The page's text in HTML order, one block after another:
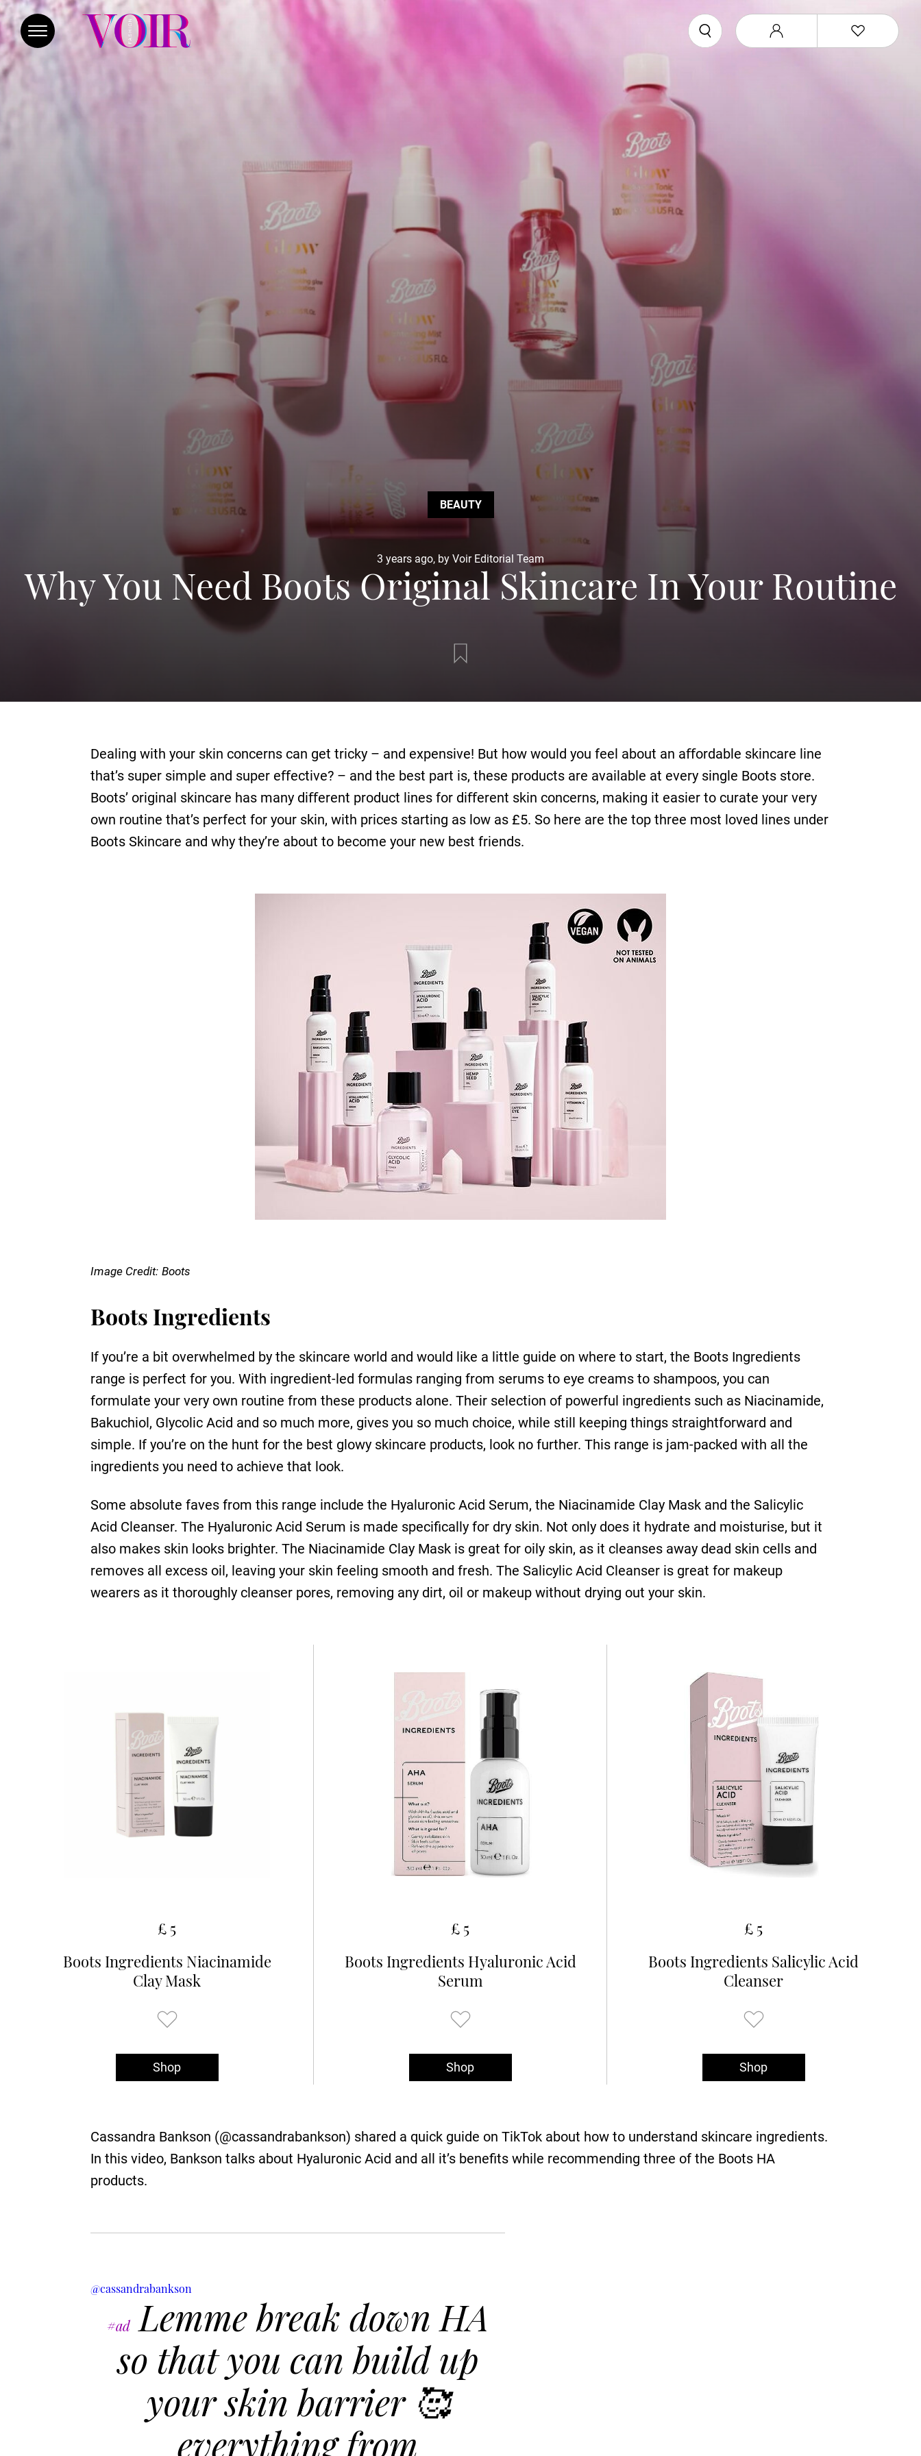
BEAUTY
3 years ago, by Voir Editorial Team
Why You Need Boots Original Skincare In Your Routine
Dealing with your skin concerns can get tricky – and expensive! But how would you feel about an aﬀordable skincare line
that’s super simple and super eﬀective? – and the best part is, these products are available at every single Boots store.
Boots’ original skincare has many diﬀerent product lines for diﬀerent skin concerns, making it easier to curate your very
own routine that’s perfect for your skin, with prices starting as low as £5. So here are the top three most loved lines under
Boots Skincare and why they’re about to become your new best friends.
Image Credit: Boots
Boots Ingredients
If you’re a bit overwhelmed by the skincare world and would like a little guide on where to start, the Boots Ingredients
range is perfect for you. With ingredient-led formulas ranging from serums to eye creams to shampoos, you can
formulate your very own routine from these products alone. Their selection of powerful ingredients such as Niacinamide,
Bakuchiol, Glycolic Acid and so much more, gives you so much choice, while still keeping things straightforward and
simple. If you’re on the hunt for the best glowy skincare products, look no further. This range is jam-packed with all the
ingredients you need to achieve that look.
Some absolute faves from this range include the Hyaluronic Acid Serum, the Niacinamide Clay Mask and the Salicylic
Acid Cleanser. The Hyaluronic Acid Serum is made speciﬁcally for dry skin. Not only does it hydrate and moisturise, but it
also makes skin looks brighter. The Niacinamide Clay Mask is great for oily skin, as it cleanses away dead skin cells and
removes all excess oil, leaving your skin feeling smooth and fresh. The Salicylic Acid Cleanser is great for makeup
wearers as it thoroughly cleanser pores, removing any dirt, oil or makeup without drying out your skin.
£ 5
Boots Ingredients Niacinamide
Clay Mask
Shop
£ 5
Boots Ingredients Hyaluronic Acid
Serum
Shop
£ 5
Boots Ingredients Salicylic Acid
Cleanser
Shop
Cassandra Bankson (@cassandrabankson) shared a quick guide on TikTok about how to understand skincare ingredients.
In this video, Bankson talks about Hyaluronic Acid and all it’s beneﬁts while recommending three of the Boots HA
products.
@cassandrabankson
#adLemme break down HA
so that you can build up
your skin barrier 🥰
everything from